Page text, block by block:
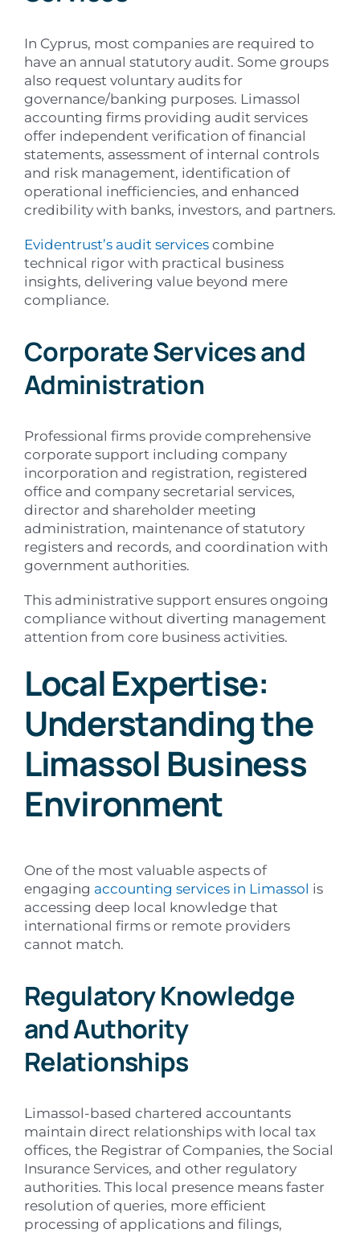
In Cyprus, most companies are required to
have an annual statutory audit. Some groups
also request voluntary audits for
governance/banking purposes. Limassol
accounting firms providing audit services
offer independent verification of financial
statements, assessment of internal controls
and risk management, identification of
operational inefficiencies, and enhanced
credibility with banks, investors, and partners.
Evidentrust’s audit services combine
technical rigor with practical business
insights, delivering value beyond mere
compliance.
Corporate Services and
Administration
Professional firms provide comprehensive
corporate support including company
incorporation and registration, registered
office and company secretarial services,
director and shareholder meeting
administration, maintenance of statutory
registers and records, and coordination with
government authorities.
This administrative support ensures ongoing
compliance without diverting management
attention from core business activities.
Local Expertise:
Understanding the
Limassol Business
Environment
One of the most valuable aspects of
engaging accounting services in Limassol is
accessing deep local knowledge that
international firms or remote providers
cannot match.
Regulatory Knowledge
and Authority
Relationships
Limassol-based chartered accountants
maintain direct relationships with local tax
offices, the Registrar of Companies, the Social
Insurance Services, and other regulatory
authorities. This local presence means faster
resolution of queries, more efficient
processing of applications and filings,